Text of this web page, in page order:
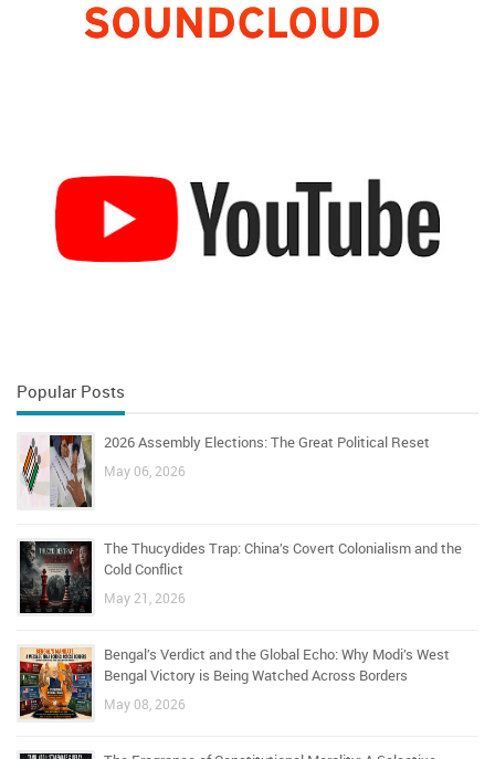
Popular Posts
2026 Assembly Elections: The Great Political Reset
May 06, 2026
The Thucydides Trap: China’s Covert Colonialism and the
Cold Conflict
May 21, 2026
Bengal’s Verdict and the Global Echo: Why Modi’s West
Bengal Victory is Being Watched Across Borders
May 08, 2026